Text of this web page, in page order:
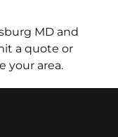
MD and
a quote or
your area.